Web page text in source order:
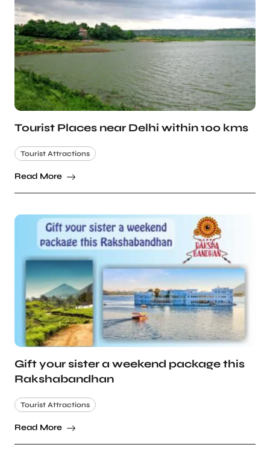
Tourist Places near Delhi within 100 kms
Tourist Attractions
Read More
Gift your sister a weekend package this
Rakshabandhan
Tourist Attractions
Read More